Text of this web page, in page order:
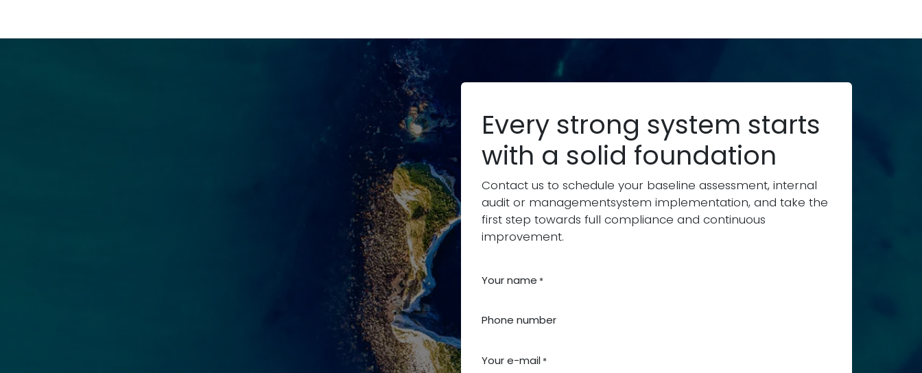
Every strong system starts
with a solid foundation
Contact us to schedule your baseline assessment, internal
audit or managementsystem implementation, and take the
first step towards full compliance and continuous
improvement.
Your name *
Phone number
Your e-mail *